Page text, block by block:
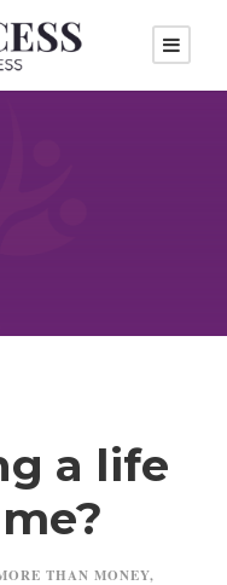
a life
THAN MONEY,